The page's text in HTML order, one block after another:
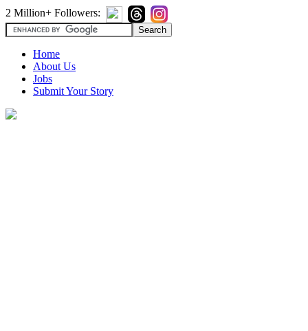
2 Million+ Followers:
Home
About Us
Jobs
Submit Your Story